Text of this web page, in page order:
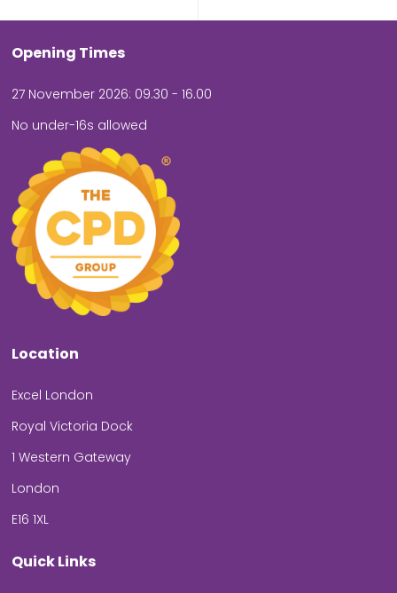
Opening Times
27 November 2026: 09.30 - 16.00
No under-16s allowed
Location
Excel London
Royal Victoria Dock
1 Western Gateway
London
E16 1XL
Quick Links